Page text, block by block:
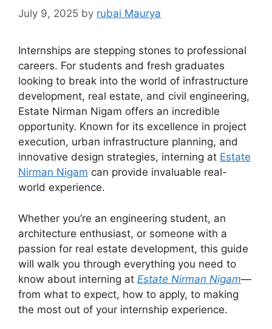
July 9, 2025 by rubai Maurya
Internships are stepping stones to professional
careers. For students and fresh graduates
looking to break into the world of infrastructure
development, real estate, and civil engineering,
Estate Nirman Nigam offers an incredible
opportunity. Known for its excellence in project
execution, urban infrastructure planning, and
innovative design strategies, interning at Estate
Nirman Nigam can provide invaluable real-
world experience.
Whether you’re an engineering student, an
architecture enthusiast, or someone with a
passion for real estate development, this guide
will walk you through everything you need to
know about interning at Estate Nirman Nigam—
from what to expect, how to apply, to making
the most out of your internship experience.